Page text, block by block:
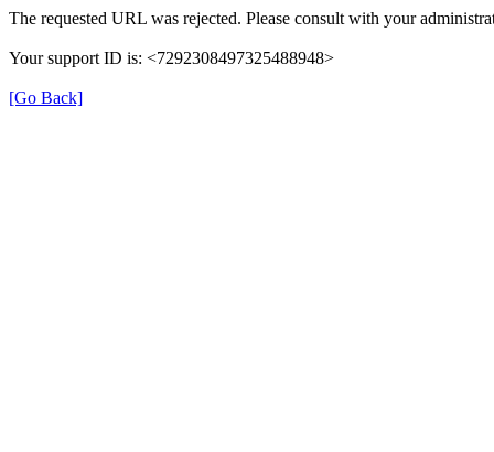
The requested URL was rejected. Please consult with your
Your support ID is: <7292308497325488948>
[Go Back]